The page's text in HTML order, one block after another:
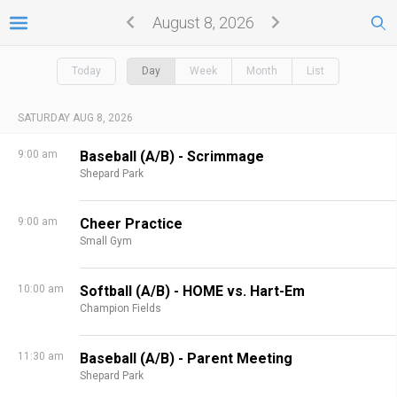
August 8, 2026
Today Day Week Month List
SATURDAY AUG 8, 2026
9:00 am Baseball (A/B) - Scrimmage
Shepard Park
9:00 am Cheer Practice
Small Gym
10:00 am Softball (A/B) - HOME vs. Hart-Em
Champion Fields
11:30 am Baseball (A/B) - Parent Meeting
Shepard Park